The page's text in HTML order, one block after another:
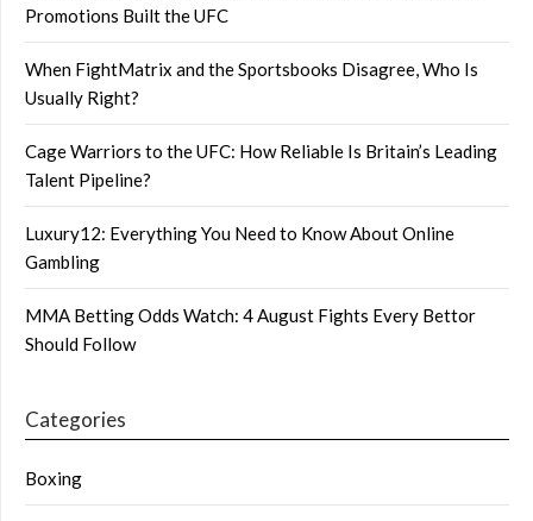
Promotions Built the UFC
When FightMatrix and the Sportsbooks Disagree, Who Is
Usually Right?
Cage Warriors to the UFC: How Reliable Is Britain’s Leading
Talent Pipeline?
Luxury12: Everything You Need to Know About Online
Gambling
MMA Betting Odds Watch: 4 August Fights Every Bettor
Should Follow
Categories
Boxing